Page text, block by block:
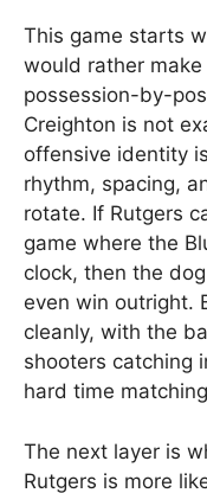
This game starts
would rather
possession-by-
Creighton is not
offensive identity
rhythm, spacing,
rotate. If Rutgers
game where the
clock, then the
even win outright.
cleanly, with the
shooters catching
hard time
The next layer is
Rutgers is more